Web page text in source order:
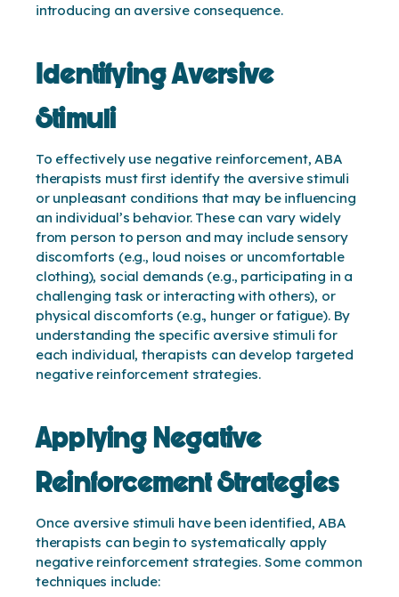
introducing an aversive consequence.
Identifying Aversive
Stimuli
To effectively use negative reinforcement, ABA
therapists must first identify the aversive stimuli
or unpleasant conditions that may be influencing
an individual’s behavior. These can vary widely
from person to person and may include sensory
discomforts (e.g., loud noises or uncomfortable
clothing), social demands (e.g., participating in a
challenging task or interacting with others), or
physical discomforts (e.g., hunger or fatigue). By
understanding the specific aversive stimuli for
each individual, therapists can develop targeted
negative reinforcement strategies.
Applying Negative
Reinforcement Strategies
Once aversive stimuli have been identified, ABA
therapists can begin to systematically apply
negative reinforcement strategies. Some common
techniques include: